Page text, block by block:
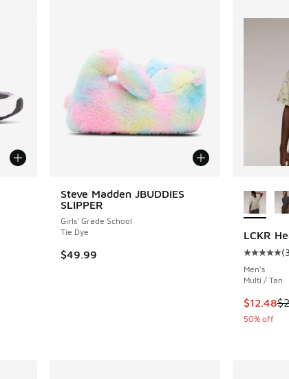
Steve Madden JBUDDIES
SLIPPER
Girls' Grade School
Tie Dye
$49.99
LCKR
(3
Men's
Multi / Tan
This
$12.48
50% off